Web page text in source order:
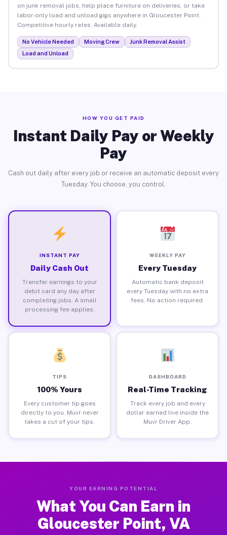
on junk removal jobs, help place furniture on deliveries, or take
labor-only load and unload gigs anywhere in Gloucester Point.
Competitive hourly rates. Available daily.
No Vehicle Needed Moving Crew
Junk Removal Assist
Load and Unload
HOW YOU GET PAID
Instant Daily Pay or Weekly
Pay
Cash out daily after every job or receive an automatic deposit every
Tuesday. You choose, you control.
INSTANT PAY
Daily Cash Out
Transfer earnings to your
debit card any day after
completing jobs. A small
processing fee applies.
WEEKLY PAY
Every Tuesday
Automatic bank deposit
every Tuesday with no extra
fees. No action required.
TIPS
100% Yours
Every customer tip goes
directly to you. Muvr never
takes a cut of your tips.
DASHBOARD
Real-Time Tracking
Track every job and every
dollar earned live inside the
Muvr Driver App.
YOUR EARNING POTENTIAL
What You Can Earn in
Gloucester Point, VA